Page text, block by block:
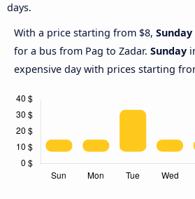
days.
With a price starting from $8, Sunday
for a bus from Pag to Zadar. Sunday
expensive day with prices starting